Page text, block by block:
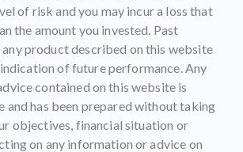
of risk and you may incur a loss that
the amount you invested. Past
product described on this website
of future performance. Any
contained on this website is
and has been prepared without taking
objectives, financial situation or
on any information or advice on